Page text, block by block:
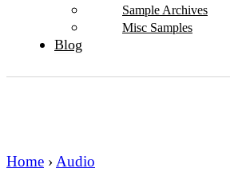
Sample Archives
Misc Samples
Blog
Home › Audio